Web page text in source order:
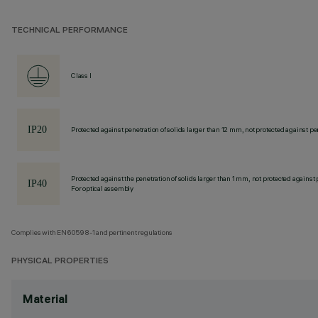
TECHNICAL PERFORMANCE
Class I
Protected against penetration of solids larger than 12 mm, not protected against
Protected against the penetration of solids larger than 1 mm, not protected
For optical assembly
Complies with EN60598-1 and pertinent regulations
PHYSICAL PROPERTIES
Material